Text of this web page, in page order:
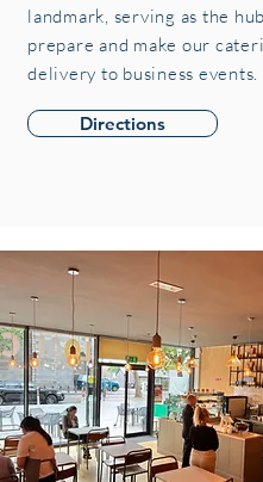
landmark, serving as the
prepare and make our
delivery to business events.
Directions